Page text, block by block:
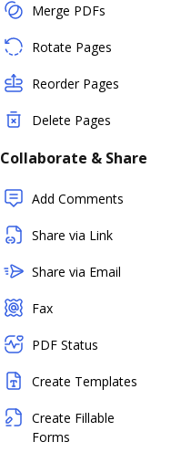
Merge PDFs
Rotate Pages
Reorder Pages
Delete Pages
Collaborate & Share
Add Comments
Share via Link
Share via Email
Fax
PDF Status
Create Templates
Create Fillable
Forms